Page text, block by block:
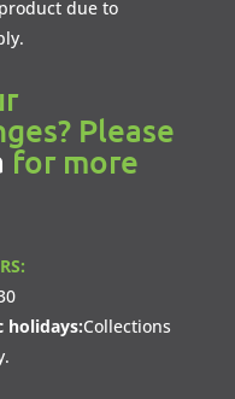
due to
Please
for more
holidays:Collections